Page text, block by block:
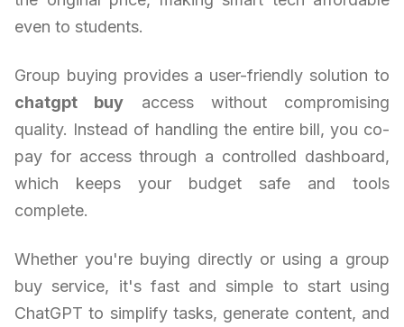
even to students.
Group buying provides a user-friendly solution to
chatgpt buy access without compromising
quality. Instead of handling the entire bill, you co-
pay for access through a controlled dashboard,
which keeps your budget safe and tools
complete.
Whether you're buying directly or using a group
buy service, it's fast and simple to start using
ChatGPT to simplify tasks, generate content, and